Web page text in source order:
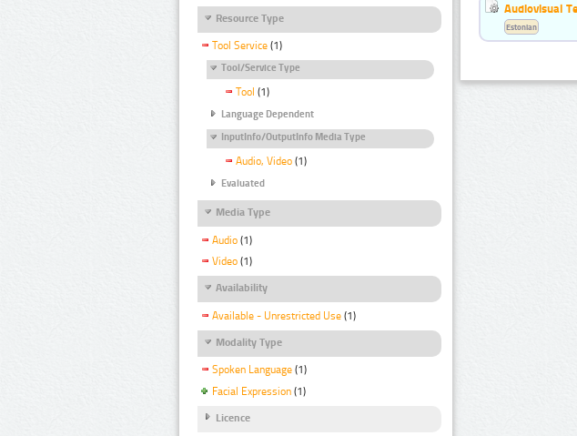
Resource Type
Tool Service (1)
Tool/Service Type
Tool (1)
Language Dependent
InputInfo/OutputInfo Media Type
Audio, Video (1)
Evaluated
Media Type
Audio (1)
Video (1)
Availability
Available - Unrestricted Use (1)
Modality Type
Spoken Language (1)
Facial Expression (1)
Licence
Audiovisual
Estonian